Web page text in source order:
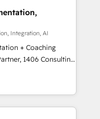
戦略設
を前提にした情報設
行支援：Salesforce・
カスタム設計、履歴
対応：ChatGPT・
認定 ✓ HubSpotアワ
processes and meet
complementary
into 4
integrations,
of talents, skills,
Integration, AI
+ Coaching
transform how
don't just build your
to own it, then stay